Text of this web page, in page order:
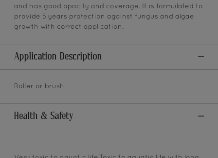
and has good opacity and coverage. It is formulated to
provide 5 years protection against fungus and algae
growth with correct application.
Application Description
Roller or brush
Health & Safety